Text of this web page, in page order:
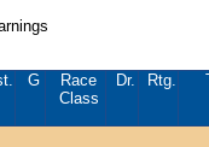
G
Race
Class
Dr. Rtg.